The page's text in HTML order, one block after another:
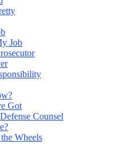
Job
Got
Counsel
Wheels